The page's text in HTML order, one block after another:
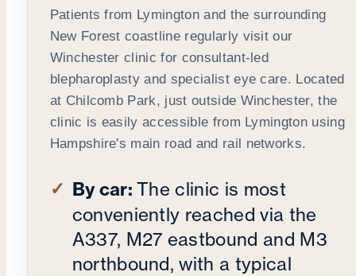
Patients from Lymington and the surrounding
New Forest coastline regularly visit our
Winchester clinic for consultant-led
blepharoplasty and specialist eye care. Located
at Chilcomb Park, just outside Winchester, the
clinic is easily accessible from Lymington using
Hampshire's main road and rail networks.
By car:The clinic is most
conveniently reached via the
A337, M27 eastbound and M3
northbound, with a typical